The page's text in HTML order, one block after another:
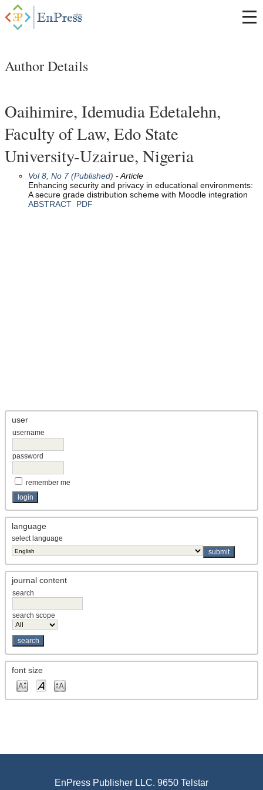
user
username
password
remember me
language
select language
journal content
search
search scope
font size
Author Details
Oaihimire, Idemudia Edetalehn,
Faculty of Law, Edo State
University-Uzairue, Nigeria
Vol 8, No 7 (Published) - Article
Enhancing security and privacy in educational environments:
A secure grade distribution scheme with Moodle integration
ABSTRACT PDF
EnPress Publisher LLC. 9650 Telstar